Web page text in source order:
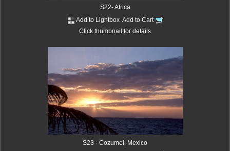
S22- Africa
Add to Lightbox Add to Cart
Click thumbnail for details
S23 - Cozumel, Mexico